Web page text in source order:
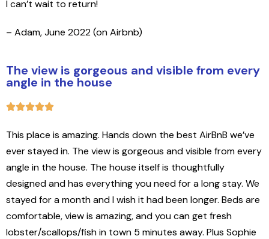
I can’t wait to return!
– Adam, June 2022 (on Airbnb)
The view is gorgeous and visible from every
angle in the house
This place is amazing. Hands down the best AirBnB we’ve
ever stayed in. The view is gorgeous and visible from every
angle in the house. The house itself is thoughtfully
designed and has everything you need for a long stay. We
stayed for a month and I wish it had been longer. Beds are
comfortable, view is amazing, and you can get fresh
lobster/scallops/fish in town 5 minutes away. Plus Sophie